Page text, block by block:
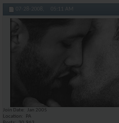
07-28-2008, 05:11 AM
Join Date
Jan 2005
Location
PA